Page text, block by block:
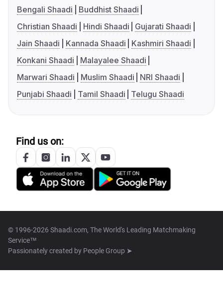
Bengali Shaadi
Buddhist Shaadi
Christian Shaadi
Hindi Shaadi
Gujarati Shaadi
Jain Shaadi
Kannada Shaadi
Kashmiri Shaadi
Konkani Shaadi
Malayalee Shaadi
Marwari Shaadi
Muslim Shaadi
NRI Shaadi
Punjabi Shaadi
Tamil Shaadi Telugu Shaadi
Find us on:
© 1996-2026 Shaadi.com, The World's Leading Matchmaking
Service™
Passionately created by People Group ➤